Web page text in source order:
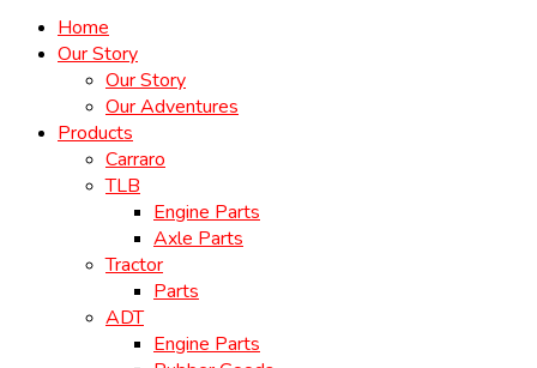
Home
Our Story
Our Story
Our Adventures
Products
Carraro
TLB
Engine Parts
Axle Parts
Tractor
Parts
ADT
Engine Parts